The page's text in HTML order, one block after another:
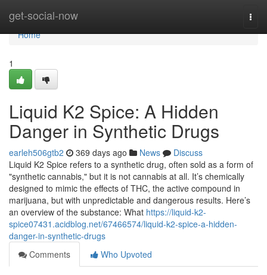
get-social-now
Home
Home
1
Liquid K2 Spice: A Hidden
Danger in Synthetic Drugs
earleh506gtb2 369 days ago News
Discuss
Liquid K2 Spice refers to a synthetic drug, often sold as a form of
"synthetic cannabis," but it is not cannabis at all. It’s chemically
designed to mimic the effects of THC, the active compound in
marijuana, but with unpredictable and dangerous results. Here’s
an overview of the substance: What https://liquid-k2-
spice07431.acidblog.net/67466574/liquid-k2-spice-a-hidden-
danger-in-synthetic-drugs
Comments
Who Upvoted